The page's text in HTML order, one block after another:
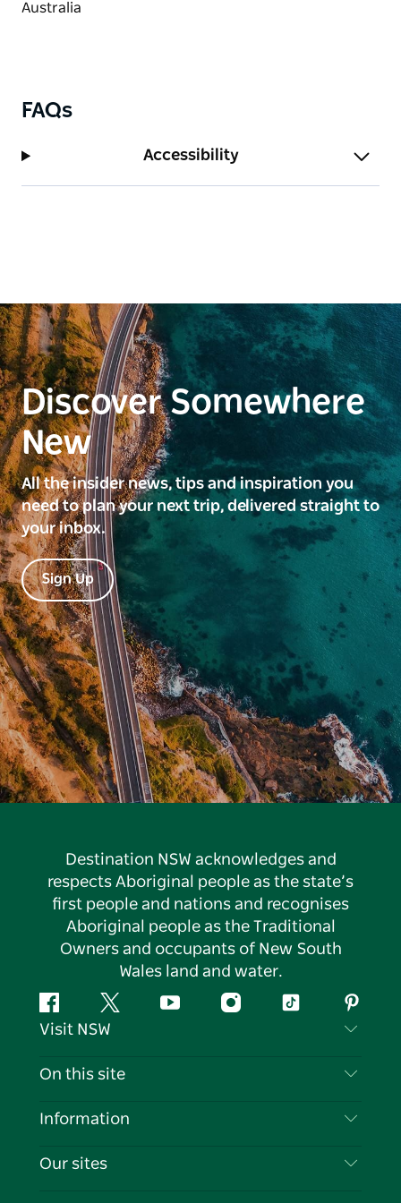
FAQs
Accessibility
Discover Somewhere
New
All the insider news, tips and inspiration you
need to plan your next trip, delivered straight to
your inbox.
Sign Up
Destination NSW acknowledges and
respects Aboriginal people as the state’s
first people and nations and recognises
Aboriginal people as the Traditional
Owners and occupants of New South
Wales land and water.
FacebookTwitter YouTubeInstagramTiktok
Visit NSW
Contact Us
Cookie Notice
On this site
Destinations
Information
Travel Information
Our sites